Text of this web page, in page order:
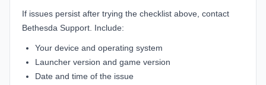
If issues persist after trying the checklist above, contact
Bethesda Support. Include:
Your device and operating system
Launcher version and game version
Date and time of the issue